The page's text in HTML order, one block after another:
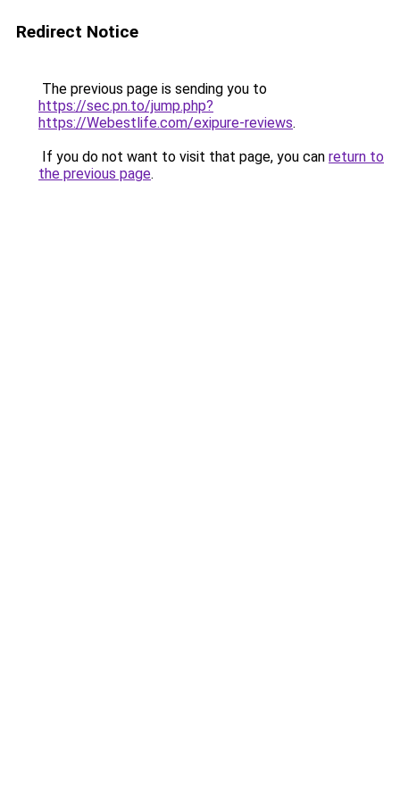
Redirect Notice
The previous page is sending you to
https://sec.pn.to/jump.php?
https://Webestlife.com/exipure-reviews.
If you do not want to visit that page, you can return to
the previous page.